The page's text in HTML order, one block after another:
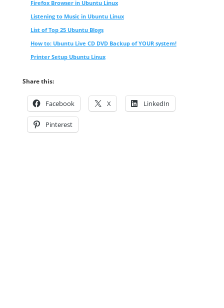
Firefox Browser in Ubuntu Linux
Listening to Music in Ubuntu Linux
List of Top 25 Ubuntu Blogs
How to: Ubuntu Live CD DVD Backup of YOUR system!
Printer Setup Ubuntu Linux
Share this:
Facebook X LinkedIn
Pinterest